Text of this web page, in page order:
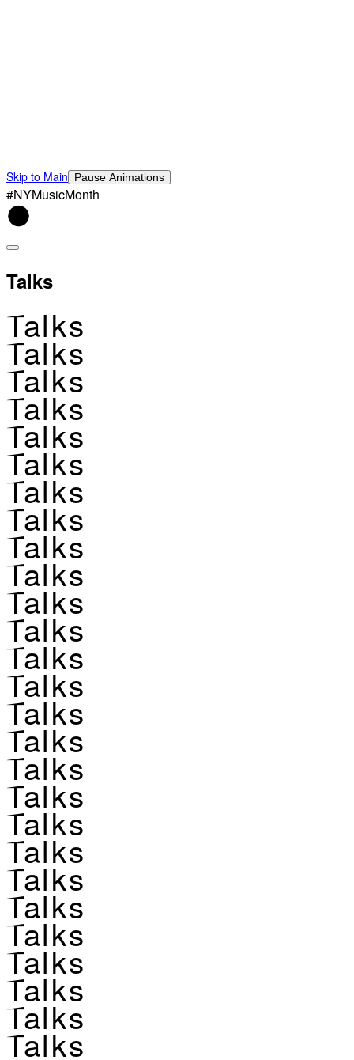
Skip to Main Pause Animations
#NYMusicMonth
Talks
Talks
Talks
Talks
Talks
Talks
Talks
Talks
Talks
Talks
Talks
Talks
Talks
Talks
Talks
Talks
Talks
Talks
Talks
Talks
Talks
Talks
Talks
Talks
Talks
Talks
Talks
Talks